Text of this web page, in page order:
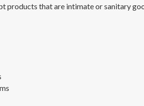
products that are intimate or sanitary